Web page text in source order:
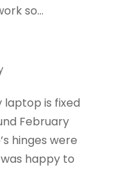
so...
laptop is fixed
February
hinges were
happy to